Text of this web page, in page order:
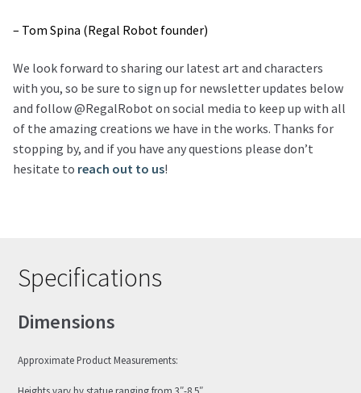
– Tom Spina (Regal Robot founder)
We look forward to sharing our latest art and characters
with you, so be sure to sign up for newsletter updates below
and follow @RegalRobot on social media to keep up with all
of the amazing creations we have in the works. Thanks for
stopping by, and if you have any questions please don’t
hesitate to reach out to us!
Specifications
Dimensions
Approximate Product Measurements: